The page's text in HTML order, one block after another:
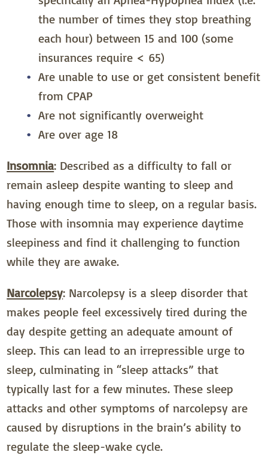
the number of times they stop breathing
each hour) between 15 and 100 (some
insurances require < 65)
Are unable to use or get consistent benefit
from CPAP
Are not significantly overweight
Are over age 18
Insomnia: Described as a difficulty to fall or
remain asleep despite wanting to sleep and
having enough time to sleep, on a regular basis.
Those with insomnia may experience daytime
sleepiness and find it challenging to function
while they are awake.
Narcolepsy: Narcolepsy is a sleep disorder that
makes people feel excessively tired during the
day despite getting an adequate amount of
sleep. This can lead to an irrepressible urge to
sleep, culminating in “sleep attacks” that
typically last for a few minutes. These sleep
attacks and other symptoms of narcolepsy are
caused by disruptions in the brain’s ability to
regulate the sleep-wake cycle.